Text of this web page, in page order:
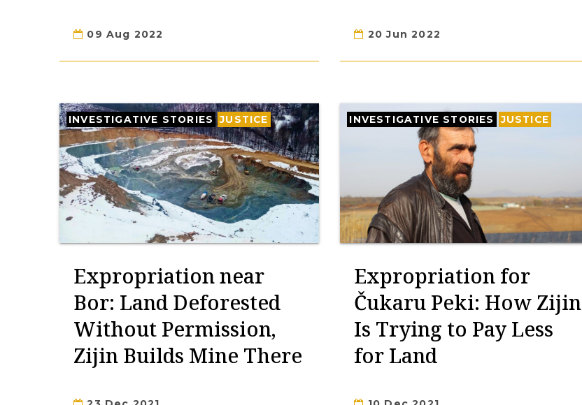
09 Aug 2022 20 Jun 2022
INVESTIGATIVE STORIES JUSTICE
Expropriation near
Bor: Land Deforested
Without Permission,
Zijin Builds Mine There
INVESTIGATIVE STORIES JUSTICE
Expropriation for
Čukaru Peki: How Zijin
Is Trying to Pay Less
for Land